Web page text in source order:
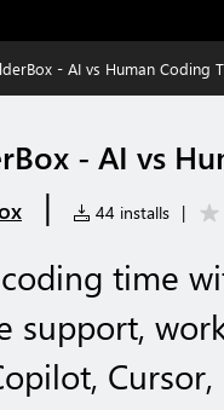
- AI vs Human Coding
- AI vs
| 44 installs |
time
support,